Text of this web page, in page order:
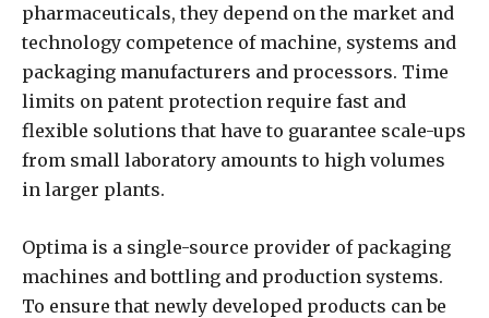
pharmaceuticals, they depend on the market and
technology competence of machine, systems and
packaging manufacturers and processors. Time
limits on patent protection require fast and
flexible solutions that have to guarantee scale-ups
from small laboratory amounts to high volumes
in larger plants.
Optima is a single-source provider of packaging
machines and bottling and production systems.
To ensure that newly developed products can be